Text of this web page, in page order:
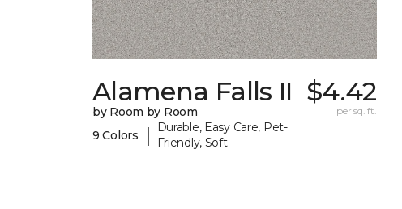
Alamena Falls II
by Room by Room
9 Colors
|
Durable, Easy Care, Pet-
Friendly, Soft
$4.42
per sq. ft.